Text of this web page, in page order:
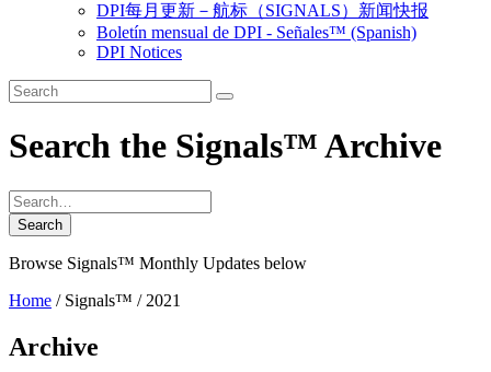
DPI每月更新－航标（SIGNALS）新闻快报
Boletín mensual de DPI - Señales™ (Spanish)
DPI Notices
Search the Signals™ Archive
Browse Signals™ Monthly Updates below
Home / Signals™ / 2021
Archive